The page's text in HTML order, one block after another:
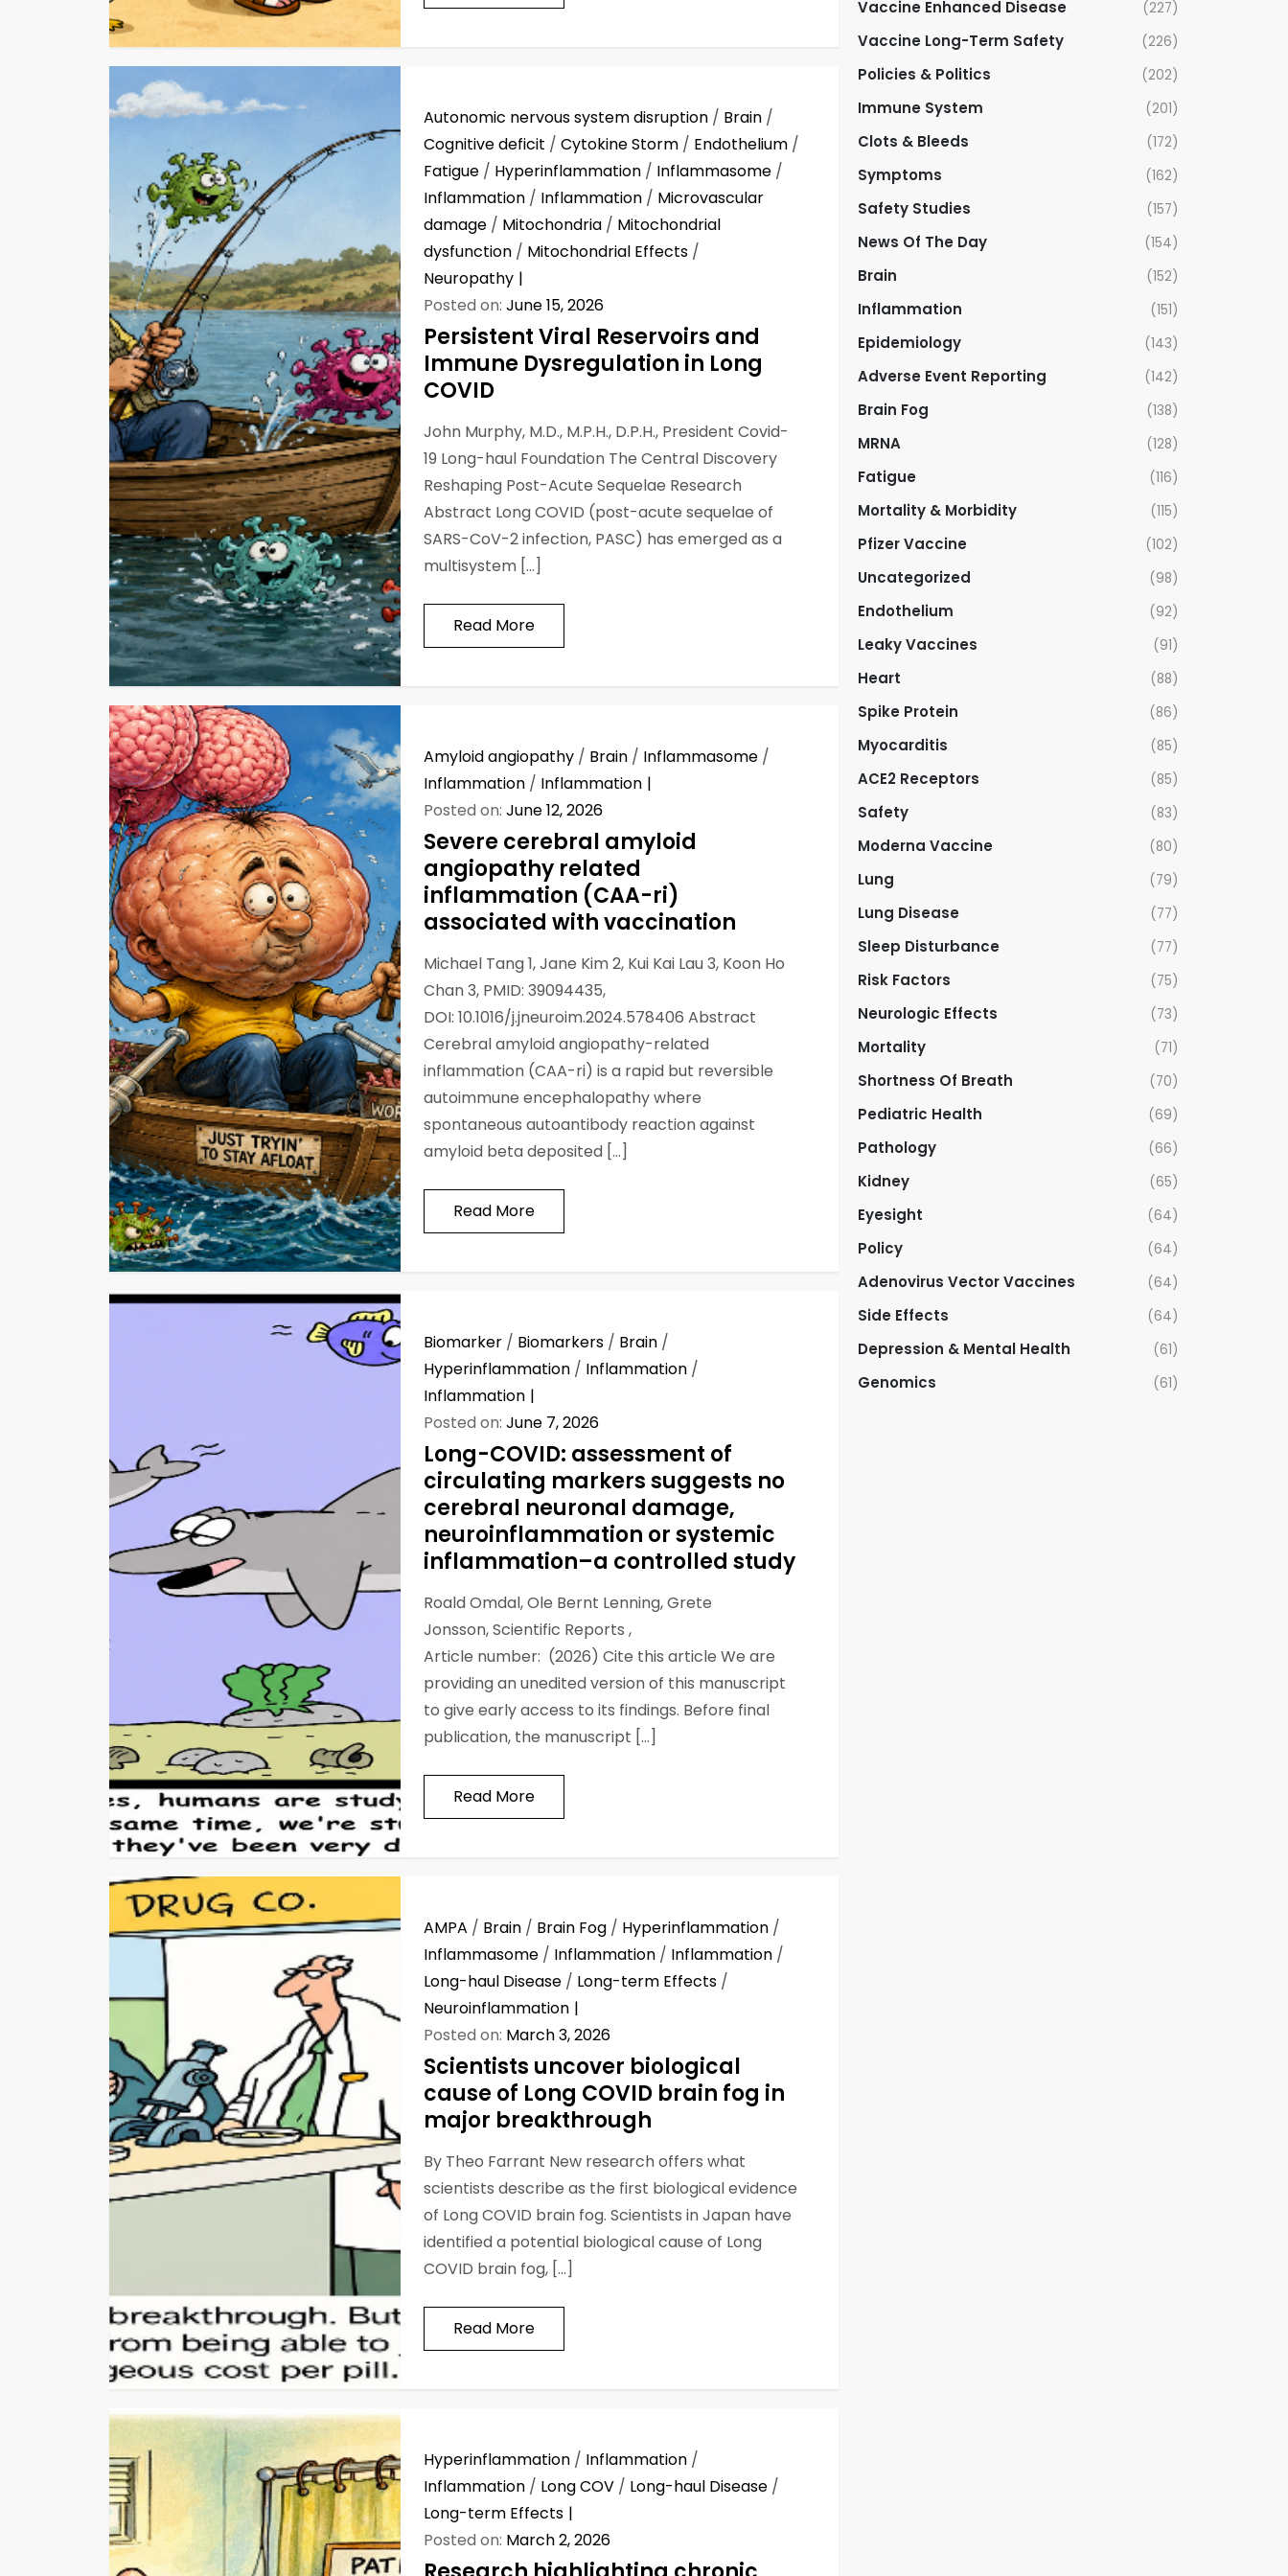
Autonomic nervous system disruption / Brain /
Cognitive deficit /Cytokine Storm / Endothelium /
Fatigue / Hyperinflammation / Inflammasome /
Inflammation / Inflammation / Microvascular
damage / Mitochondria / Mitochondrial
dysfunction / Mitochondrial Effects /
Neuropathy
Posted on:June 15, 2026
Persistent Viral Reservoirs and
Immune Dysregulation in Long
COVID
John Murphy, M.D., M.P.H., D.P.H., President Covid-
19 Long-haul Foundation The Central Discovery
Reshaping Post-Acute Sequelae Research
Abstract Long COVID (post-acute sequelae of
SARS-CoV-2 infection, PASC) has emerged as a
multisystem […]
Read More
Amyloid angiopathy / Brain / Inflammasome /
Inflammation / Inflammation
Posted on:June 12, 2026
Severe cerebral amyloid
angiopathy related
inflammation (CAA-ri)
associated with vaccination
Michael Tang 1, Jane Kim 2, Kui Kai Lau 3, Koon Ho
Chan 3, PMID: 39094435,
DOI: 10.1016/j.jneuroim.2024.578406 Abstract
Cerebral amyloid angiopathy-related
inflammation (CAA-ri) is a rapid but reversible
autoimmune encephalopathy where
spontaneous autoantibody reaction against
amyloid beta deposited […]
Read More
Biomarker / Biomarkers / Brain /
Hyperinflammation / Inflammation /
Inflammation
Posted on:June 7, 2026
Long-COVID: assessment of
circulating markers suggests no
cerebral neuronal damage,
neuroinflammation or systemic
inflammation–a controlled study
Roald Omdal, Ole Bernt Lenning, Grete
Jonsson, Scientific Reports ,
Article number: (2026) Cite this article We are
providing an unedited version of this manuscript
to give early access to its findings. Before final
publication, the manuscript […]
Read More
AMPA / Brain / Brain Fog / Hyperinflammation /
Inflammasome / Inflammation / Inflammation /
Long-haul Disease / Long-term Effects /
Neuroinflammation
Posted on: March 3, 2026
Scientists uncover biological
cause of Long COVID brain fog in
major breakthrough
By Theo Farrant New research offers what
scientists describe as the first biological evidence
of Long COVID brain fog. Scientists in Japan have
identified a potential biological cause of Long
COVID brain fog, […]
Read More
Hyperinflammation / Inflammation /
Inflammation / Long COV / Long-haul Disease /
Long-term Effects
Posted on: March 2, 2026
Vaccine Enhanced Disease (227)
Vaccine Long-Term Safety (226)
Policies & Politics (202)
Immune System (201)
Clots & Bleeds (172)
Symptoms (162)
Safety Studies (157)
News Of The Day (154)
Brain (152)
Inflammation (151)
Epidemiology (143)
Adverse Event Reporting (142)
Brain Fog (138)
MRNA (128)
Fatigue (116)
Mortality & Morbidity (115)
Pfizer Vaccine (102)
Uncategorized (98)
Endothelium (92)
Leaky Vaccines (91)
Heart (88)
Spike Protein (86)
Myocarditis (85)
ACE2 Receptors (85)
Safety (83)
Moderna Vaccine (80)
Lung (79)
Lung Disease (77)
Sleep Disturbance (77)
Risk Factors (75)
Neurologic Effects (73)
Mortality (71)
Shortness Of Breath (70)
Pediatric Health (69)
Pathology (66)
Kidney (65)
Eyesight (64)
Policy (64)
Adenovirus Vector Vaccines (64)
Side Effects (64)
Depression & Mental Health (61)
Genomics (61)